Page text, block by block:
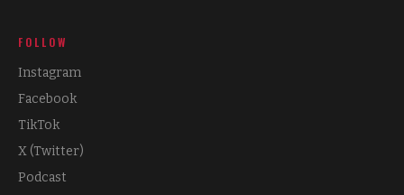
FOLLOW
Instagram
Facebook
TikTok
X (Twitter)
Podcast